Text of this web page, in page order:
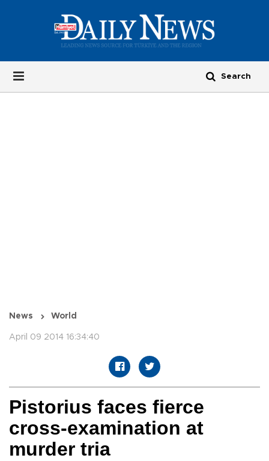
News World
April 09 2014 16:34:40
Pistorius faces fierce
cross-examination at
murder tria